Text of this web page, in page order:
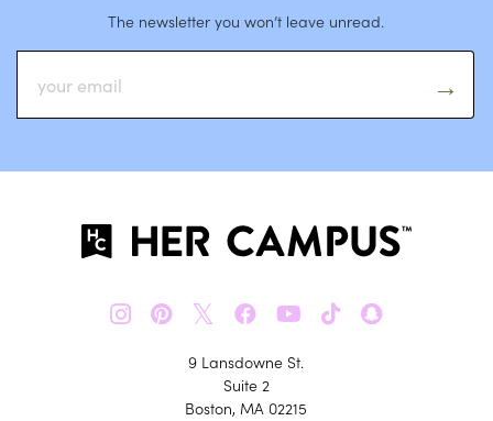
The newsletter you won’t leave unread.
𝕏
9 Lansdowne St.
Suite 2
Boston, MA 02215